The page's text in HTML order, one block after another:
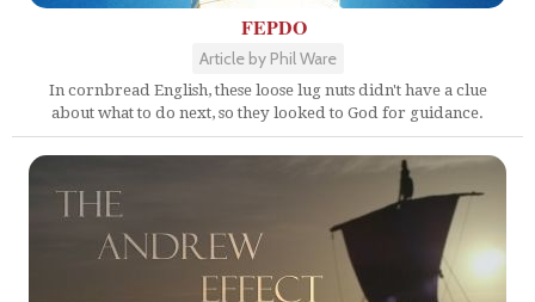
FEPDO
Article by Phil Ware
In cornbread English, these loose lug nuts didn't have a clue
about what to do next, so they looked to God for guidance.